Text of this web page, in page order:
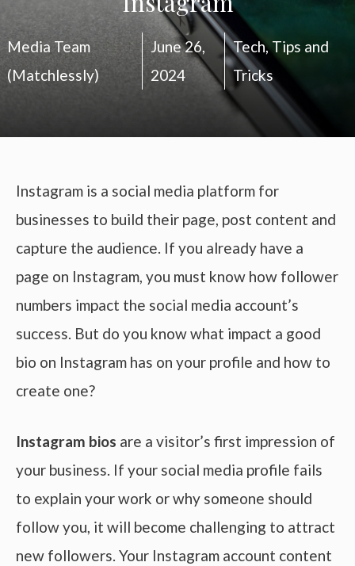
Media Team
(Matchlessly)
June 26,
2024
Tech,Tips and
Tricks
Instagram is a social media platform for
businesses to build their page, post content and
capture the audience. If you already have a
page on Instagram, you must know how follower
numbers impact the social media account’s
success. But do you know what impact a good
bio on Instagram has on your profile and how to
create one?
Instagram bios are a visitor’s first impression of
your business. If your social media profile fails
to explain your work or why someone should
follow you, it will become challenging to attract
new followers. Your Instagram account content